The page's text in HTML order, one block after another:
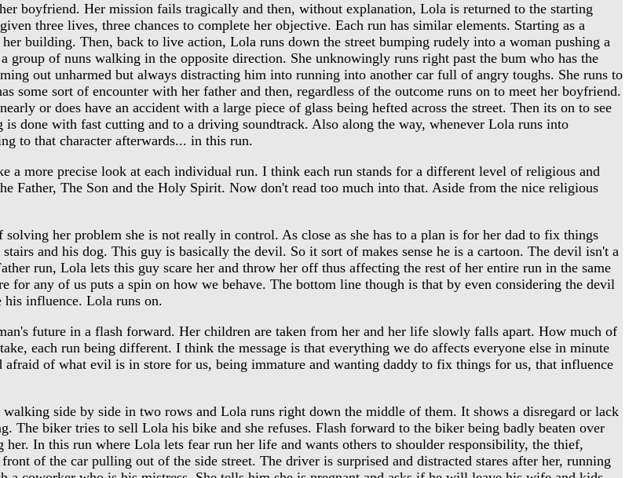
boyfriend. Her mission fails tragically and then, without explanation, Lola is returned to the starting
three lives, three chances to complete her objective. Each run has similar elements. Starting as a
building. Then, back to live action, Lola runs down the street bumping rudely into a woman pushing a
of nuns walking in the opposite direction. She unknowingly runs right past the bum who has the
out unharmed but always distracting him into running into another car full of angry toughs. She runs to
some sort of encounter with her father and then, regardless of the outcome runs on to meet her boyfriend.
or does have an accident with a large piece of glass being hefted across the street. Then its on to see
done with fast cutting and to a driving soundtrack. Also along the way, whenever Lola runs into
to that character afterwards... in this run.
a more precise look at each individual run. I think each run stands for a different level of religious and
Father, The Son and the Holy Spirit. Now don't read too much into that. Aside from the nice religious
her problem she is not really in control. As close as she has to a plan is for her dad to fix things
and his dog. This guy is basically the devil. So it sort of makes sense he is a cartoon. The devil isn't a
run, Lola lets this guy scare her and throw her off thus affecting the rest of her entire run in the same
any of us puts a spin on how we behave. The bottom line though is that by even considering the devil
influence. Lola runs on.
future in a flash forward. Her children are taken from her and her life slowly falls apart. How much of
each run being different. I think the message is that everything we do affects everyone else in minute
of what evil is in store for us, being immature and wanting daddy to fix things for us, that influence
side by side in two rows and Lola runs right down the middle of them. It shows a disregard or lack
The biker tries to sell Lola his bike and she refuses. Flash forward to the biker being badly beaten over
In this run where Lola lets fear run her life and wants others to shoulder responsibility, the thief,
of the car pulling out of the side street. The driver is surprised and distracted stares after her, running